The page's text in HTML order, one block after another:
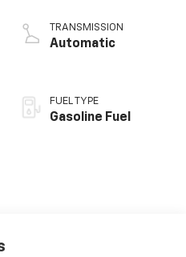
TRANSMISSION
Automatic
FUEL TYPE
Gasoline Fuel